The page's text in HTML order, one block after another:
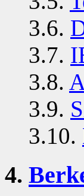
3.6.
3.7.
3.8.
3.9.
3.10.
4.